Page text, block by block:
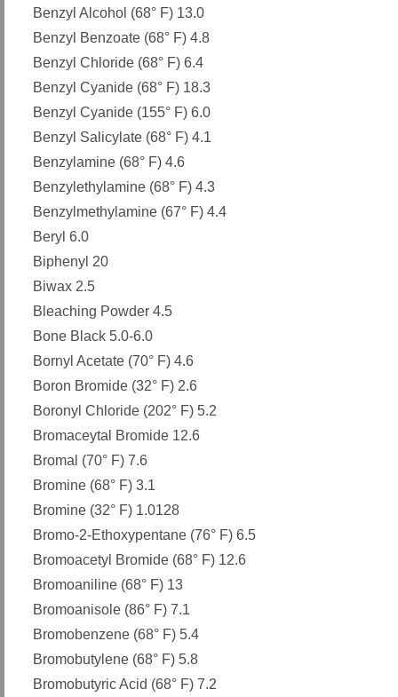
Benzyl Alcohol (68° F) 13.0
Benzyl Benzoate (68° F) 4.8
Benzyl Chloride (68° F) 6.4
Benzyl Cyanide (68° F) 18.3
Benzyl Cyanide (155° F) 6.0
Benzyl Salicylate (68° F) 4.1
Benzylamine (68° F) 4.6
Benzylethylamine (68° F) 4.3
Benzylmethylamine (67° F) 4.4
Beryl 6.0
Biphenyl 20
Biwax 2.5
Bleaching Powder 4.5
Bone Black 5.0-6.0
Bornyl Acetate (70° F) 4.6
Boron Bromide (32° F) 2.6
Boronyl Chloride (202° F) 5.2
Bromaceytal Bromide 12.6
Bromal (70° F) 7.6
Bromine (68° F) 3.1
Bromine (32° F) 1.0128
Bromo-2-Ethoxypentane (76° F) 6.5
Bromoacetyl Bromide (68° F) 12.6
Bromoaniline (68° F) 13
Bromoanisole (86° F) 7.1
Bromobenzene (68° F) 5.4
Bromobutylene (68° F) 5.8
Bromobutyric Acid (68° F) 7.2